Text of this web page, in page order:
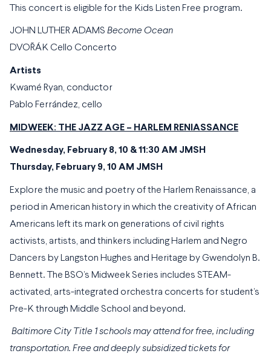
This concert is eligible for the Kids Listen Free program.
JOHN LUTHER ADAMS Become Ocean
DVOŘÁK Cello Concerto
Artists
Kwamé Ryan, conductor
Pablo Ferrández, cello
MIDWEEK: THE JAZZ AGE – HARLEM RENIASSANCE
Wednesday, February 8, 10 & 11:30 AM JMSH
Thursday, February 9, 10 AM JMSH
Explore the music and poetry of the Harlem Renaissance, a
period in American history in which the creativity of African
Americans left its mark on generations of civil rights
activists, artists, and thinkers including Harlem and Negro
Dancers by Langston Hughes and Heritage by Gwendolyn B.
Bennett. The BSO’s Midweek Series includes STEAM-
activated, arts-integrated orchestra concerts for student’s
Pre-K through Middle School and beyond.
Baltimore City Title 1 schools may attend for free, including
transportation. Free and deeply subsidized tickets for